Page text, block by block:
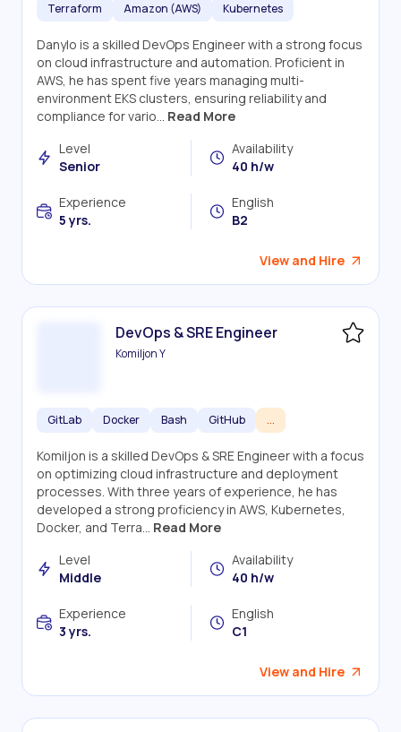
Terraform Amazon (AWS) Kubernetes
Danylo is a skilled DevOps Engineer with a strong focus
on cloud infrastructure and automation. Proficient in
AWS, he has spent five years managing multi-
environment EKS clusters, ensuring reliability and
compliance for vario... Read More
Level
Senior
Availability
40 h/w
Experience
5 yrs.
English
B2
View and Hire
DevOps & SRE Engineer
Komiljon Y
GitLab Docker Bash GitHub ...
Komiljon is a skilled DevOps & SRE Engineer with a focus
on optimizing cloud infrastructure and deployment
processes. With three years of experience, he has
developed a strong proficiency in AWS, Kubernetes,
Docker, and Terra... Read More
Level
Middle
Availability
40 h/w
Experience
3 yrs.
English
C1
View and Hire